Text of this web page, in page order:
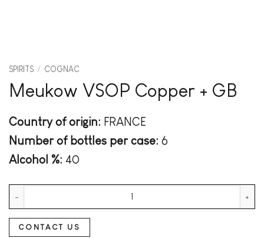
SPIRITS / COGNAC
Meukow VSOP Copper + GB
Country of origin: FRANCE
Number of bottles per case: 6
Alcohol %: 40
CONTACT US